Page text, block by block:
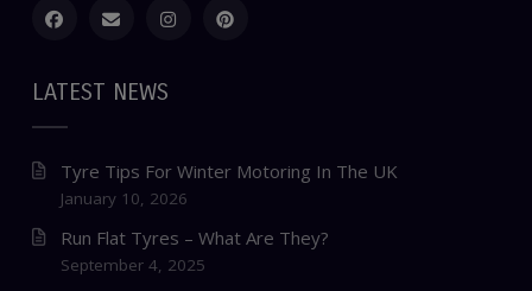
LATEST NEWS
Tyre Tips For Winter Motoring In The UK
January 10, 2026
Run Flat Tyres – What Are They?
September 4, 2025